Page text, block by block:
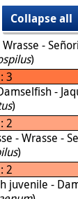
Collapse all
-
)
3
-
)
2
- Wrasse -
)
2
juvenile -